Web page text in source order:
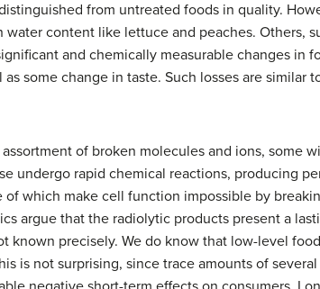
from untreated foods in quality.
content like lettuce and peaches. Others,
and chemically measurable changes in
some change in taste. Such losses are similar
of broken molecules and ions, some
undergo rapid chemical reactions, producing
of which make cell function impossible by
argue that the radiolytic products present a
known precisely. We do know that low-level
is not surprising, since trace amounts of